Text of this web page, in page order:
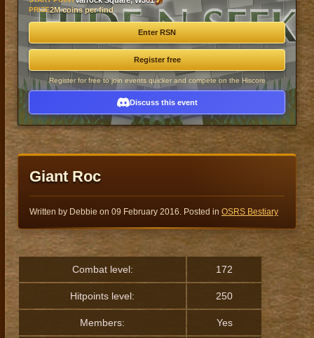
PRIZE2M coins per find
Enter RSN
Register free
Register for free to join events quicker and compete on the Hiscore
Discuss this event
Giant Roc
Written by Debbie on 09 February 2016. Posted in OSRS Bestiary
Combat level: 172
Hitpoints level: 250
Members: Yes